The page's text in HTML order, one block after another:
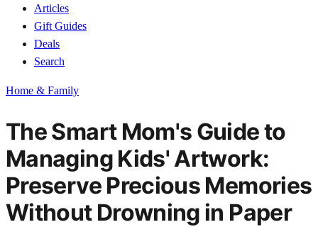
Articles
Gift Guides
Deals
Search
Home & Family
The Smart Mom's Guide to
Managing Kids' Artwork:
Preserve Precious Memories
Without Drowning in Paper